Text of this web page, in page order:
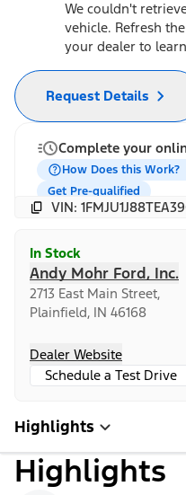
We couldn't
vehicle. Refresh
your dealer to
Request Details
Complete your
How Does this Work?
Get Pre-qualified
VIN:
In Stock
Andy Mohr Ford, Inc.
2713 East Main Street,
Plainfield, IN 46168
Dealer Website
Schedule a Test Drive
Highlights
Highlights